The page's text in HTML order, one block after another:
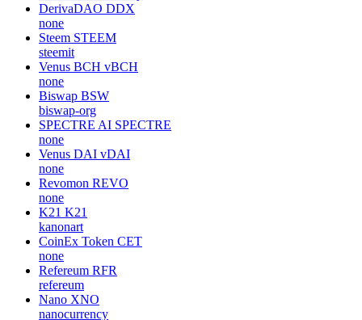
DerivaDAO DDX
none
Steem STEEM
steemit
Venus BCH vBCH
none
Biswap BSW
biswap-org
SPECTRE AI SPECTRE
none
Venus DAI vDAI
none
Revomon REVO
none
K21 K21
kanonart
CoinEx Token CET
none
Refereum RFR
refereum
Nano XNO
nanocurrency